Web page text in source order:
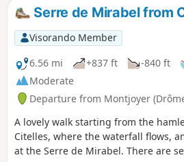
Serre de Mirabel from
Visorando Member
6.56 mi
+837 ft -840 ft
Moderate
Departure from Montjoyer
A lovely walk starting from the
Citelles, where the waterfall flows,
at the Serre de Mirabel. There are